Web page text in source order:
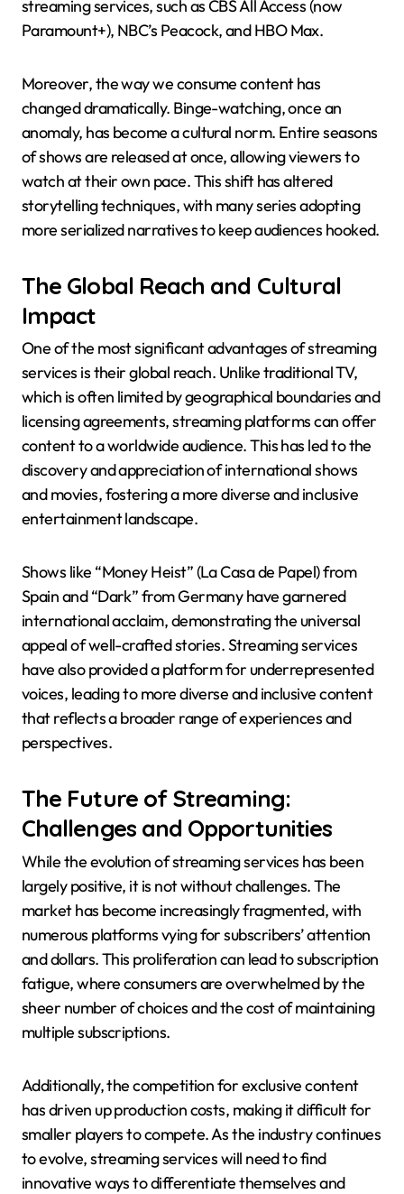
streaming services, such as CBS All Access (now
Paramount+), NBC’s Peacock, and HBO Max.
Moreover, the way we consume content has
changed dramatically. Binge-watching, once an
anomaly, has become a cultural norm. Entire seasons
of shows are released at once, allowing viewers to
watch at their own pace. This shift has altered
storytelling techniques, with many series adopting
more serialized narratives to keep audiences hooked.
The Global Reach and Cultural
Impact
One of the most significant advantages of streaming
services is their global reach. Unlike traditional TV,
which is often limited by geographical boundaries and
licensing agreements, streaming platforms can offer
content to a worldwide audience. This has led to the
discovery and appreciation of international shows
and movies, fostering a more diverse and inclusive
entertainment landscape.
Shows like “Money Heist” (La Casa de Papel) from
Spain and “Dark” from Germany have garnered
international acclaim, demonstrating the universal
appeal of well-crafted stories. Streaming services
have also provided a platform for underrepresented
voices, leading to more diverse and inclusive content
that reflects a broader range of experiences and
perspectives.
The Future of Streaming:
Challenges and Opportunities
While the evolution of streaming services has been
largely positive, it is not without challenges. The
market has become increasingly fragmented, with
numerous platforms vying for subscribers’ attention
and dollars. This proliferation can lead to subscription
fatigue, where consumers are overwhelmed by the
sheer number of choices and the cost of maintaining
multiple subscriptions.
Additionally, the competition for exclusive content
has driven up production costs, making it difficult for
smaller players to compete. As the industry continues
to evolve, streaming services will need to find
innovative ways to differentiate themselves and